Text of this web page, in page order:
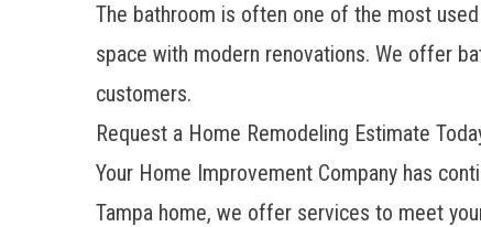
The bathroom is often one of the most
space with modern renovations. We offer
customers.
Request a Home Remodeling Estimate
Your Home Improvement Company has
Tampa home, we offer services to meet